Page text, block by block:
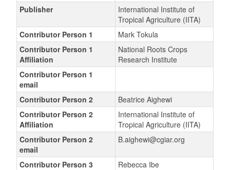
Publisher
International Institute of
Tropical Agriculture (IITA)
Contributor Person 1
Mark Tokula
Contributor Person 1
Affiliation
National Roots Crops
Research Institute
Contributor Person 1
email
Contributor Person 2
Beatrice Aighewi
Contributor Person 2
Affiliation
International Institute of
Tropical Agriculture (IITA)
Contributor Person 2
email
B.aighewi@cgiar.org
Contributor Person 3
Rebecca Ibe